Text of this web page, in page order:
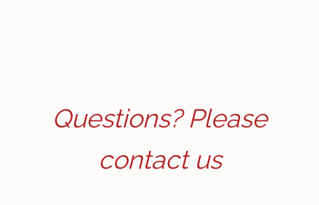
Questions? Please
contact us